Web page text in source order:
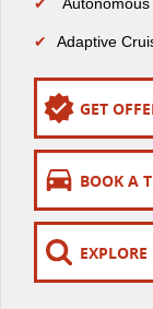
All-electric
DELIVER 9
VAN
✔ Adaptive
GET
BOOK A
EXPLORE